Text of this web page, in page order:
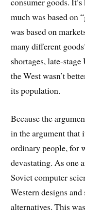
much was based on
was based on
many different
shortages, late-
the West wasn’t
its population.
Because the
in the argument that
ordinary people, for
devastating. As one
Soviet computer
Western designs
alternatives. This